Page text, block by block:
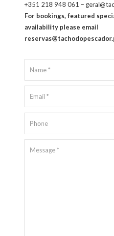
+351 218 948 061 –
For bookings, featured
availability please email